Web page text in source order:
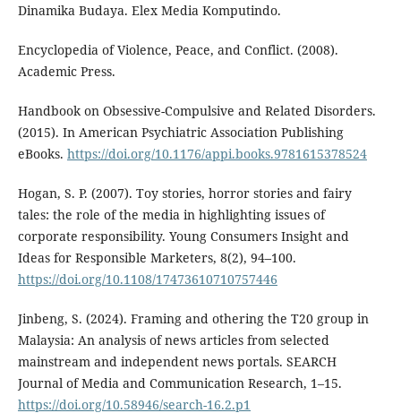
Dinamika Budaya. Elex Media Komputindo.
Encyclopedia of Violence, Peace, and Conflict. (2008).
Academic Press.
Handbook on Obsessive-Compulsive and Related Disorders.
(2015). In American Psychiatric Association Publishing
eBooks. https://doi.org/10.1176/appi.books.9781615378524
Hogan, S. P. (2007). Toy stories, horror stories and fairy
tales: the role of the media in highlighting issues of
corporate responsibility. Young Consumers Insight and
Ideas for Responsible Marketers, 8(2), 94–100.
https://doi.org/10.1108/17473610710757446
Jinbeng, S. (2024). Framing and othering the T20 group in
Malaysia: An analysis of news articles from selected
mainstream and independent news portals. SEARCH
Journal of Media and Communication Research, 1–15.
https://doi.org/10.58946/search-16.2.p1